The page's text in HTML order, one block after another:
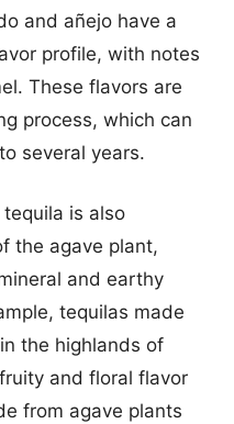
and añejo have a
profile, with notes
These flavors are
process, which can
several years.
is also
the agave plant,
and earthy
tequilas made
the highlands of
and floral flavor
from agave plants